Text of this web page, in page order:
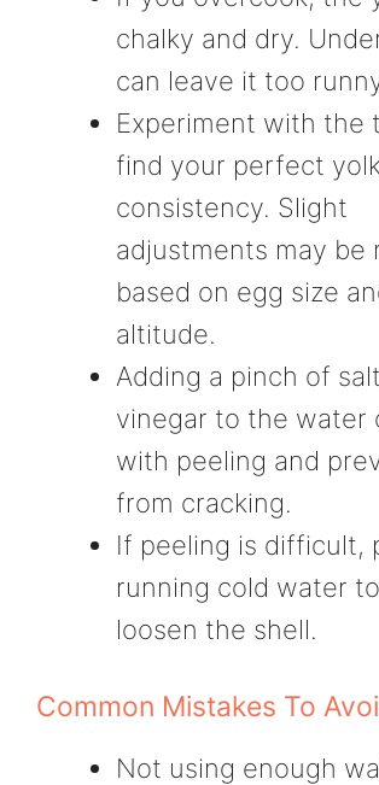
chalky and dry.
can leave it too
Experiment with the
find your perfect yolk
consistency. Slight
adjustments may be
based on egg size
altitude.
Adding a pinch of
vinegar to the water
with peeling and
from cracking.
If peeling is difficult,
running cold water
loosen the shell.
Common Mistakes To
Not using enough